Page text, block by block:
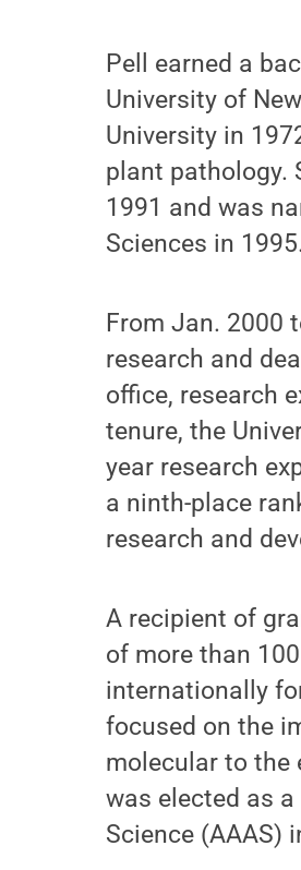
Pell earned a
University of
University in
plant pathology.
1991 and was
Sciences in
From Jan. 2000
research and
office, research
tenure, the
year research
a ninth-place
research and
A recipient of
of more than
internationally
focused on the
molecular to the
was elected as
Science (AAAS)